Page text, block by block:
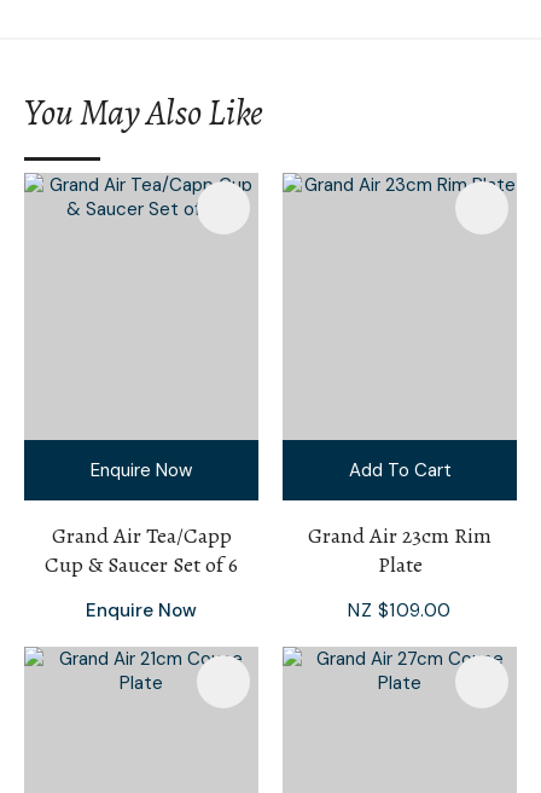
You May Also Like
Enquire Now
Grand Air Tea/Capp
Cup & Saucer Set of 6
Enquire Now
Add To Cart
Grand Air 23cm Rim
Plate
NZ $109.00